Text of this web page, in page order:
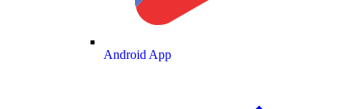
Android App